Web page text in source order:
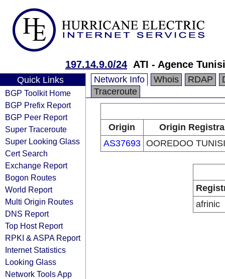
197.14.9.0/24 ATI - Agence
Quick Links
BGP Toolkit Home
BGP Prefix Report
BGP Peer Report
Super Traceroute
Super Looking Glass
Cert Search
Exchange Report
Bogon Routes
World Report
Multi Origin Routes
DNS Report
Top Host Report
RPKI & ASPA Report
Internet Statistics
Looking Glass
Network Tools App
Network Info Whois RDAP
Traceroute
Origin
Origin
AS37693 OOREDOO
afrinic